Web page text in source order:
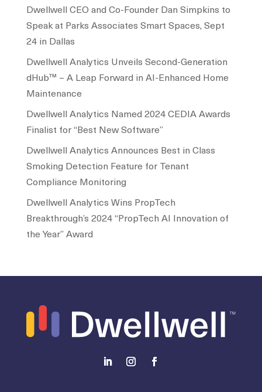
Dwellwell CEO and Co-Founder Dan Simpkins to
Speak at Parks Associates Smart Spaces, Sept
24 in Dallas
Dwellwell Analytics Unveils Second-Generation
dHub™ – A Leap Forward in AI-Enhanced Home
Maintenance
Dwellwell Analytics Named 2024 CEDIA Awards
Finalist for “Best New Software”
Dwellwell Analytics Announces Best in Class
Smoking Detection Feature for Tenant
Compliance Monitoring
Dwellwell Analytics Wins PropTech
Breakthrough’s 2024 “PropTech AI Innovation of
the Year” Award